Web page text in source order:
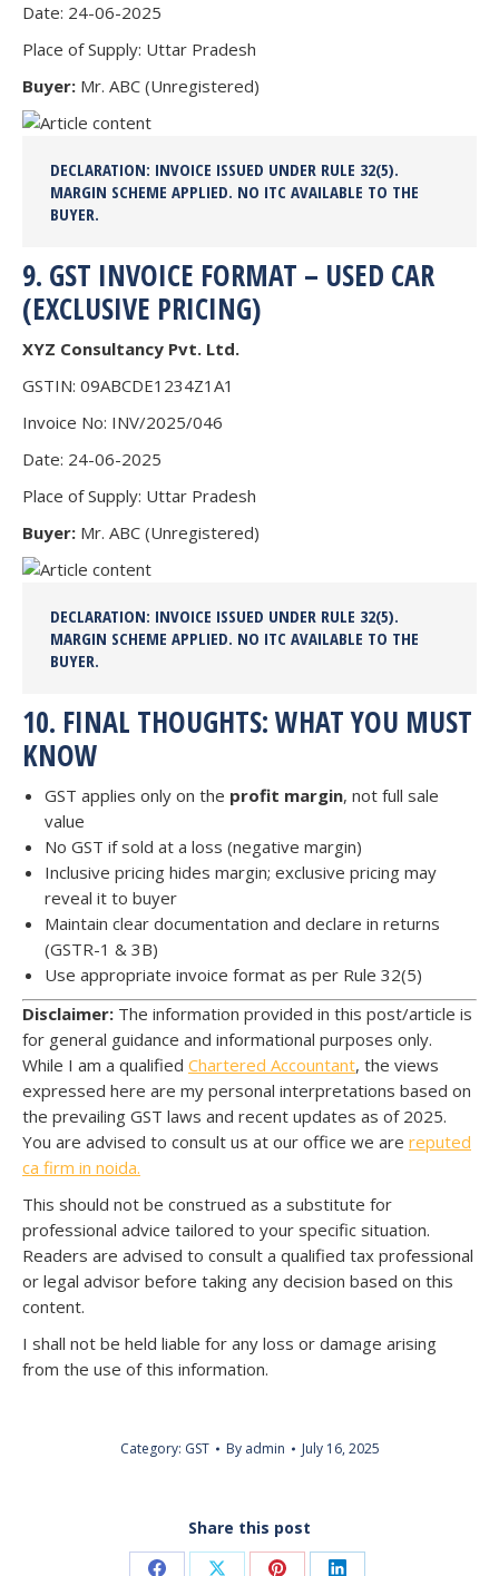
Date: 24-06-2025
Place of Supply: Uttar Pradesh
Buyer: Mr. ABC (Unregistered)
DECLARATION: INVOICE ISSUED UNDER RULE 32(5).
MARGIN SCHEME APPLIED. NO ITC AVAILABLE TO THE
BUYER.
9. GST INVOICE FORMAT – USED CAR
(EXCLUSIVE PRICING)
XYZ Consultancy Pvt. Ltd.
GSTIN: 09ABCDE1234Z1A1
Invoice No: INV/2025/046
Date: 24-06-2025
Place of Supply: Uttar Pradesh
Buyer: Mr. ABC (Unregistered)
DECLARATION: INVOICE ISSUED UNDER RULE 32(5).
MARGIN SCHEME APPLIED. NO ITC AVAILABLE TO THE
BUYER.
10. FINAL THOUGHTS: WHAT YOU MUST
KNOW
GST applies only on the profit margin, not full sale
value
No GST if sold at a loss (negative margin)
Inclusive pricing hides margin; exclusive pricing may
reveal it to buyer
Maintain clear documentation and declare in returns
(GSTR-1 & 3B)
Use appropriate invoice format as per Rule 32(5)
Disclaimer: The information provided in this post/article is
for general guidance and informational purposes only.
While I am a qualified Chartered Accountant, the views
expressed here are my personal interpretations based on
the prevailing GST laws and recent updates as of 2025.
You are advised to consult us at our office we are reputed
ca firm in noida.
This should not be construed as a substitute for
professional advice tailored to your specific situation.
Readers are advised to consult a qualified tax professional
or legal advisor before taking any decision based on this
content.
I shall not be held liable for any loss or damage arising
from the use of this information.
Category: GST By admin July 16, 2025
Share this post